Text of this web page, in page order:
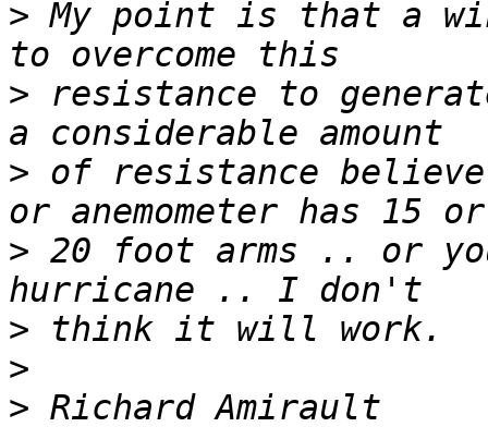
> My point is that a
> resistance to
> of resistance
> 20 foot arms .. or
>
>
>